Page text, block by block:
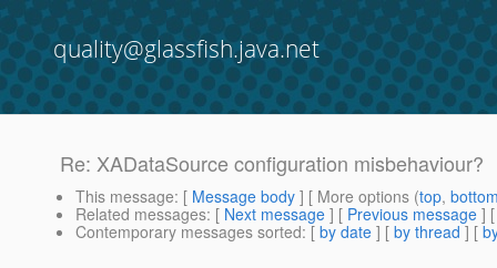
quality@glassfish.java.net
Re: XADataSource configuration misbehaviour?
This message: [ Message body ] [ More options (top,
Related messages: [ Next message ] [ Previous message ]
Contemporary messages sorted: [ by date ] [ by thread ] [